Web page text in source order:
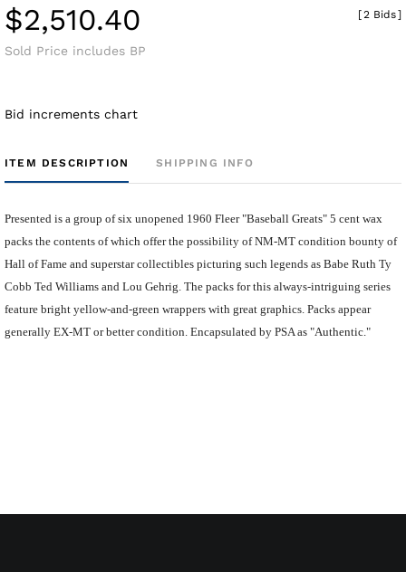
$2,510.40
Sold Price includes BP
[2 Bids]
Bid increments chart
ITEM DESCRIPTION SHIPPING INFO
Presented is a group of six unopened 1960 Fleer "Baseball Greats" 5 cent wax
packs the contents of which offer the possibility of NM-MT condition bounty of
Hall of Fame and superstar collectibles picturing such legends as Babe Ruth Ty
Cobb Ted Williams and Lou Gehrig. The packs for this always-intriguing series
feature bright yellow-and-green wrappers with great graphics. Packs appear
generally EX-MT or better condition. Encapsulated by PSA as "Authentic."